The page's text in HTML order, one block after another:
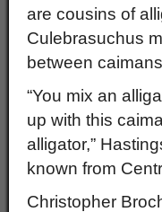
are cousins of
Culebrasuchus
between
“You mix an
up with this
alligator,”
known from
Christopher